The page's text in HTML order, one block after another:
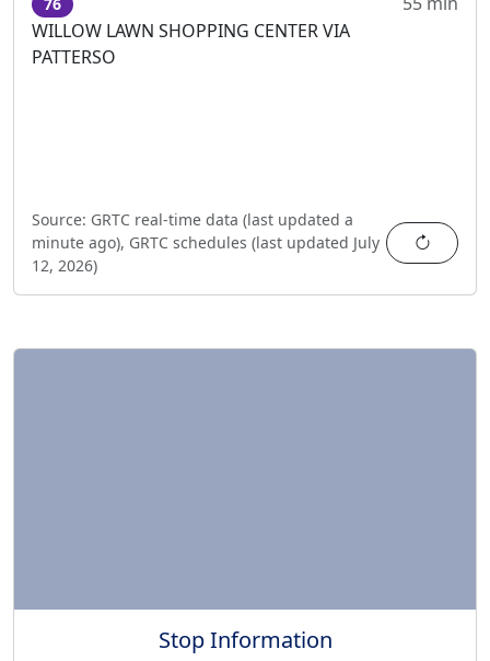
WILLOW LAWN SHOPPING CENTER VIA
PATTERSO
Source: GRTC real-time data (last updated a
minute ago), GRTC schedules (last updated July
12, 2026)
Stop Information